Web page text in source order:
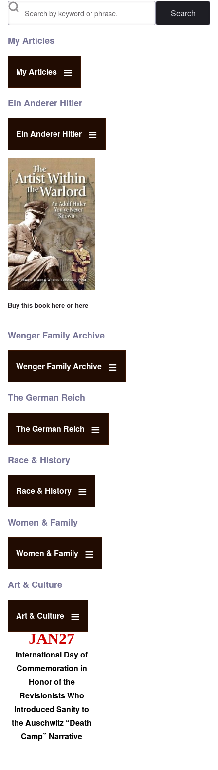
Search
My Articles
My Articles
Ein Anderer Hitler
Ein Anderer Hitler
Buy this book here or here
Wenger Family Archive
Wenger Family Archive
The German Reich
The German Reich
Race & History
Race & History
Women & Family
Women & Family
Art & Culture
Art & Culture
JAN27
International Day of
Commemoration in
Honor of the
Revisionists Who
Introduced Sanity to
the Auschwitz “Death
Camp” Narrative